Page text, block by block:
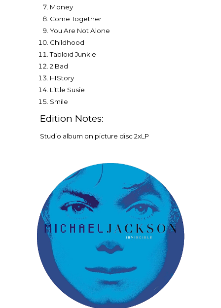
Money
Come Together
You Are Not Alone
Childhood
Tabloid Junkie
2 Bad
HIStory
Little Susie
Smile
Edition Notes:
Studio album on picture disc2xLP